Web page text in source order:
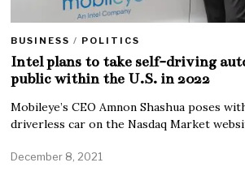
BUSINESS / POLITICS
Intel plans to take self-driving
public within the U.S. in 2022
Mobileye’s CEO Amnon Shashua poses
driverless car on the Nasdaq Market
December 8, 2021